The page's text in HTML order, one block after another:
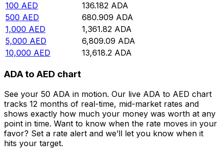
100 AED 136.182 ADA
500 AED 680.909 ADA
1,000 AED 1,361.82 ADA
5,000 AED 6,809.09 ADA
10,000 AED 13,618.2 ADA
ADA to AED chart
See your 50 ADA in motion. Our live ADA to AED chart
tracks 12 months of real-time, mid-market rates and
shows exactly how much your money was worth at any
point in time. Want to know when the rate moves in your
favor? Set a rate alert and we’ll let you know when it
hits your target.